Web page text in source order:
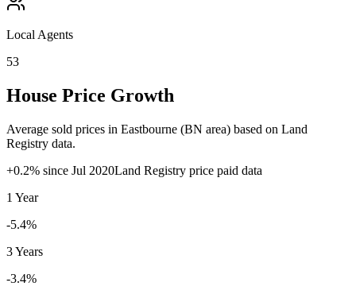
Local Agents
53
House Price Growth
Average sold prices in Eastbourne (BN area) based on Land
Registry data.
+0.2% since Jul 2020Land Registry price paid data
1 Year
-5.4%
3 Years
-3.4%